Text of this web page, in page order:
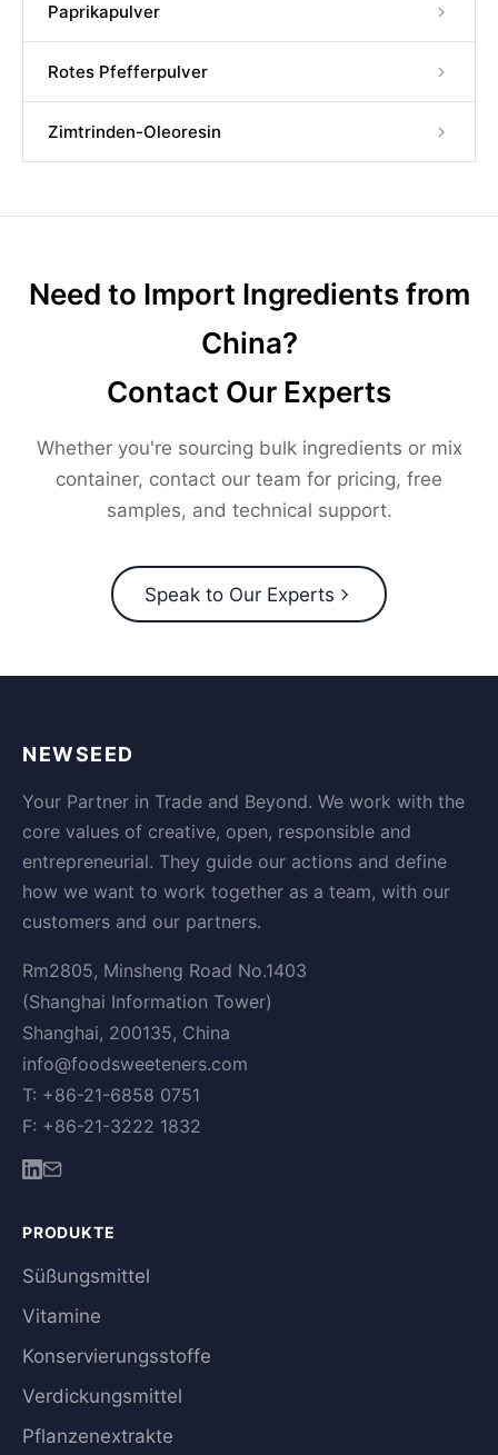
Paprikapulver
Rotes Pfefferpulver
Zimtrinden-Oleoresin
Need to Import Ingredients from
China?
Contact Our Experts
Whether you're sourcing bulk ingredients or mix
container, contact our team for pricing, free
samples, and technical support.
Speak to Our Experts
NEWSEED
Your Partner in Trade and Beyond. We work with the
core values of creative, open, responsible and
entrepreneurial. They guide our actions and define
how we want to work together as a team, with our
customers and our partners.
Rm2805, Minsheng Road No.1403
(Shanghai Information Tower)
Shanghai, 200135, China
info@foodsweeteners.com
T: +86-21-6858 0751
F: +86-21-3222 1832
PRODUKTE
Süßungsmittel
Vitamine
Konservierungsstoffe
Verdickungsmittel
Pflanzenextrakte